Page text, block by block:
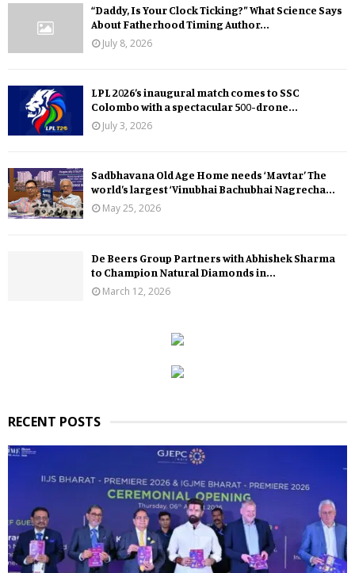
“Daddy, Is Your Clock Ticking?” What Science Says
About Fatherhood Timing Author...
July 8, 2026
LPL 2026’s inaugural match comes to SSC
Colombo with a spectacular 500-drone...
July 3, 2026
Sadbhavana Old Age Home needs ‘Mavtar’ The
world’s largest ‘Vinubhai Bachubhai Nagrecha...
May 25, 2026
De Beers Group Partners with Abhishek Sharma
to Champion Natural Diamonds in...
March 12, 2026
RECENT POSTS